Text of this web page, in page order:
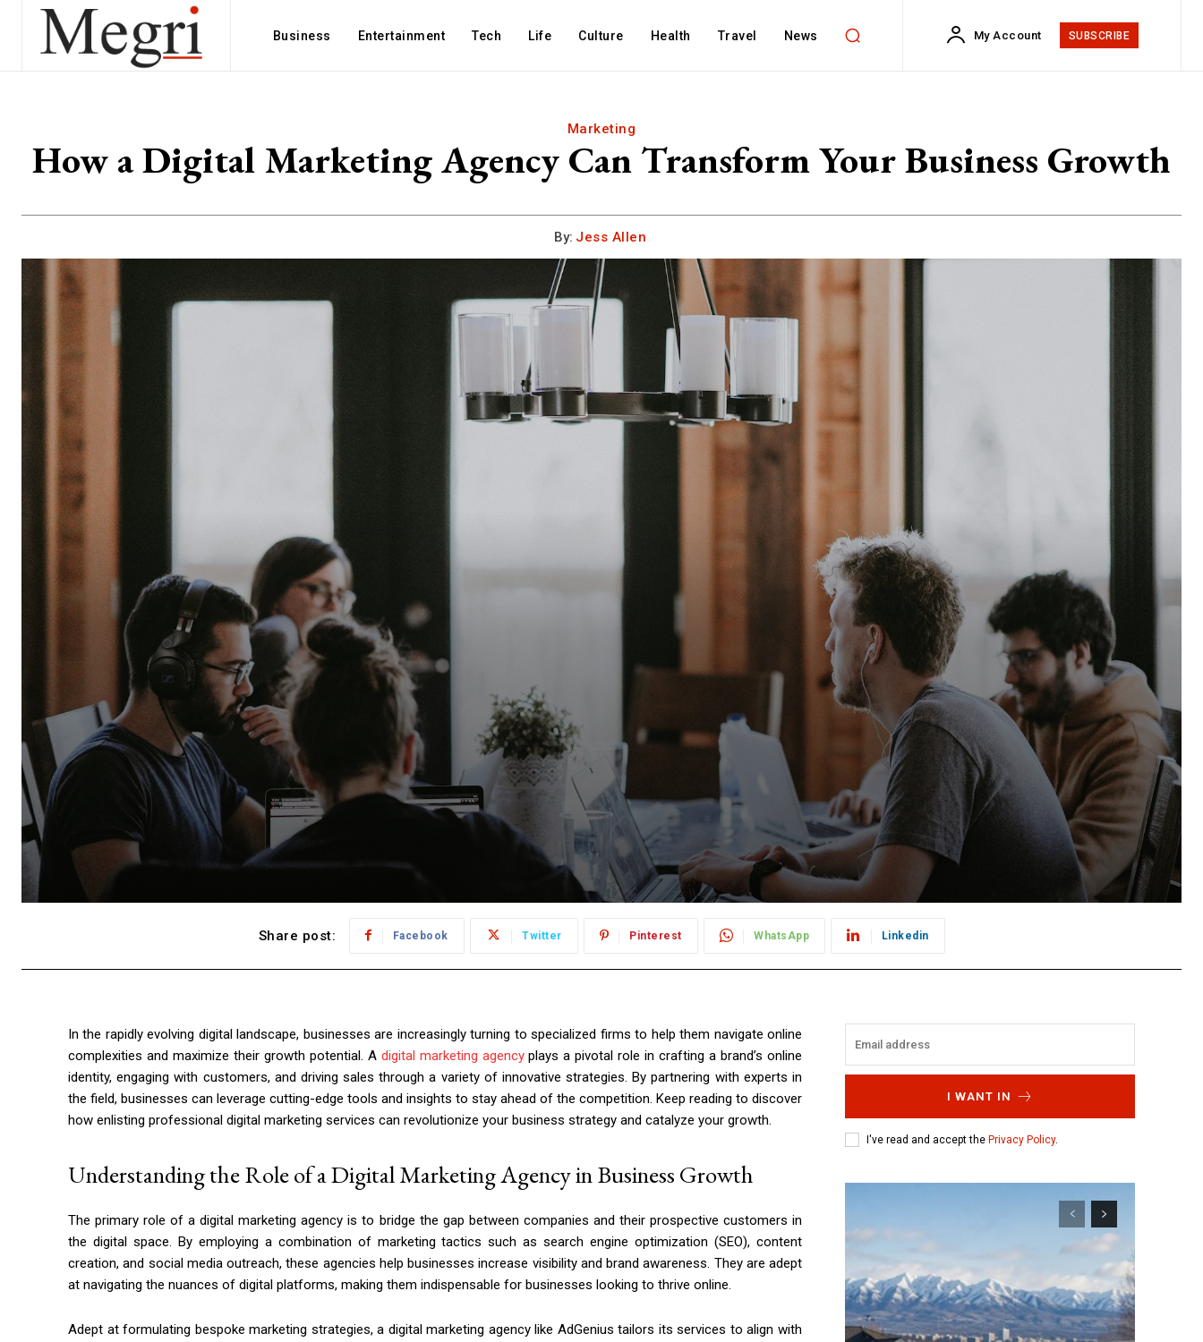
Business Entertainment Tech Life Culture Health Travel News My Account SUBSCRIBE
Marketing
How a Digital Marketing Agency Can Transform Your Business Growth
By: Jess Allen
Share post: Facebook Twitter Pinterest WhatsApp Linkedin
In the rapidly evolving digital landscape, businesses are increasingly turning to specialized firms to help them navigate online
complexities and maximize their growth potential. A digital marketing agencyplays a pivotal role in crafting a brand’s online
identity, engaging with customers, and driving sales through a variety of innovative strategies. By partnering with experts in
the field, businesses can leverage cutting-edge tools and insights to stay ahead of the competition. Keep reading to discover
how enlisting professional digital marketing services can revolutionize your business strategy and catalyze your growth.
Understanding the Role of a Digital Marketing Agency in Business Growth
The primary role of a digital marketing agency is to bridge the gap between companies and their prospective customers in
the digital space. By employing a combination of marketing tactics such as search engine optimization (SEO), content
creation, and social media outreach, these agencies help businesses increase visibility and brand awareness. They are adept
at navigating the nuances of digital platforms, making them indispensable for businesses looking to thrive online.
Adept at formulating bespoke marketing strategies, a digital marketing agency like AdGenius tailors its services to align with
I WANT IN
I've read and accept the Privacy Policy.